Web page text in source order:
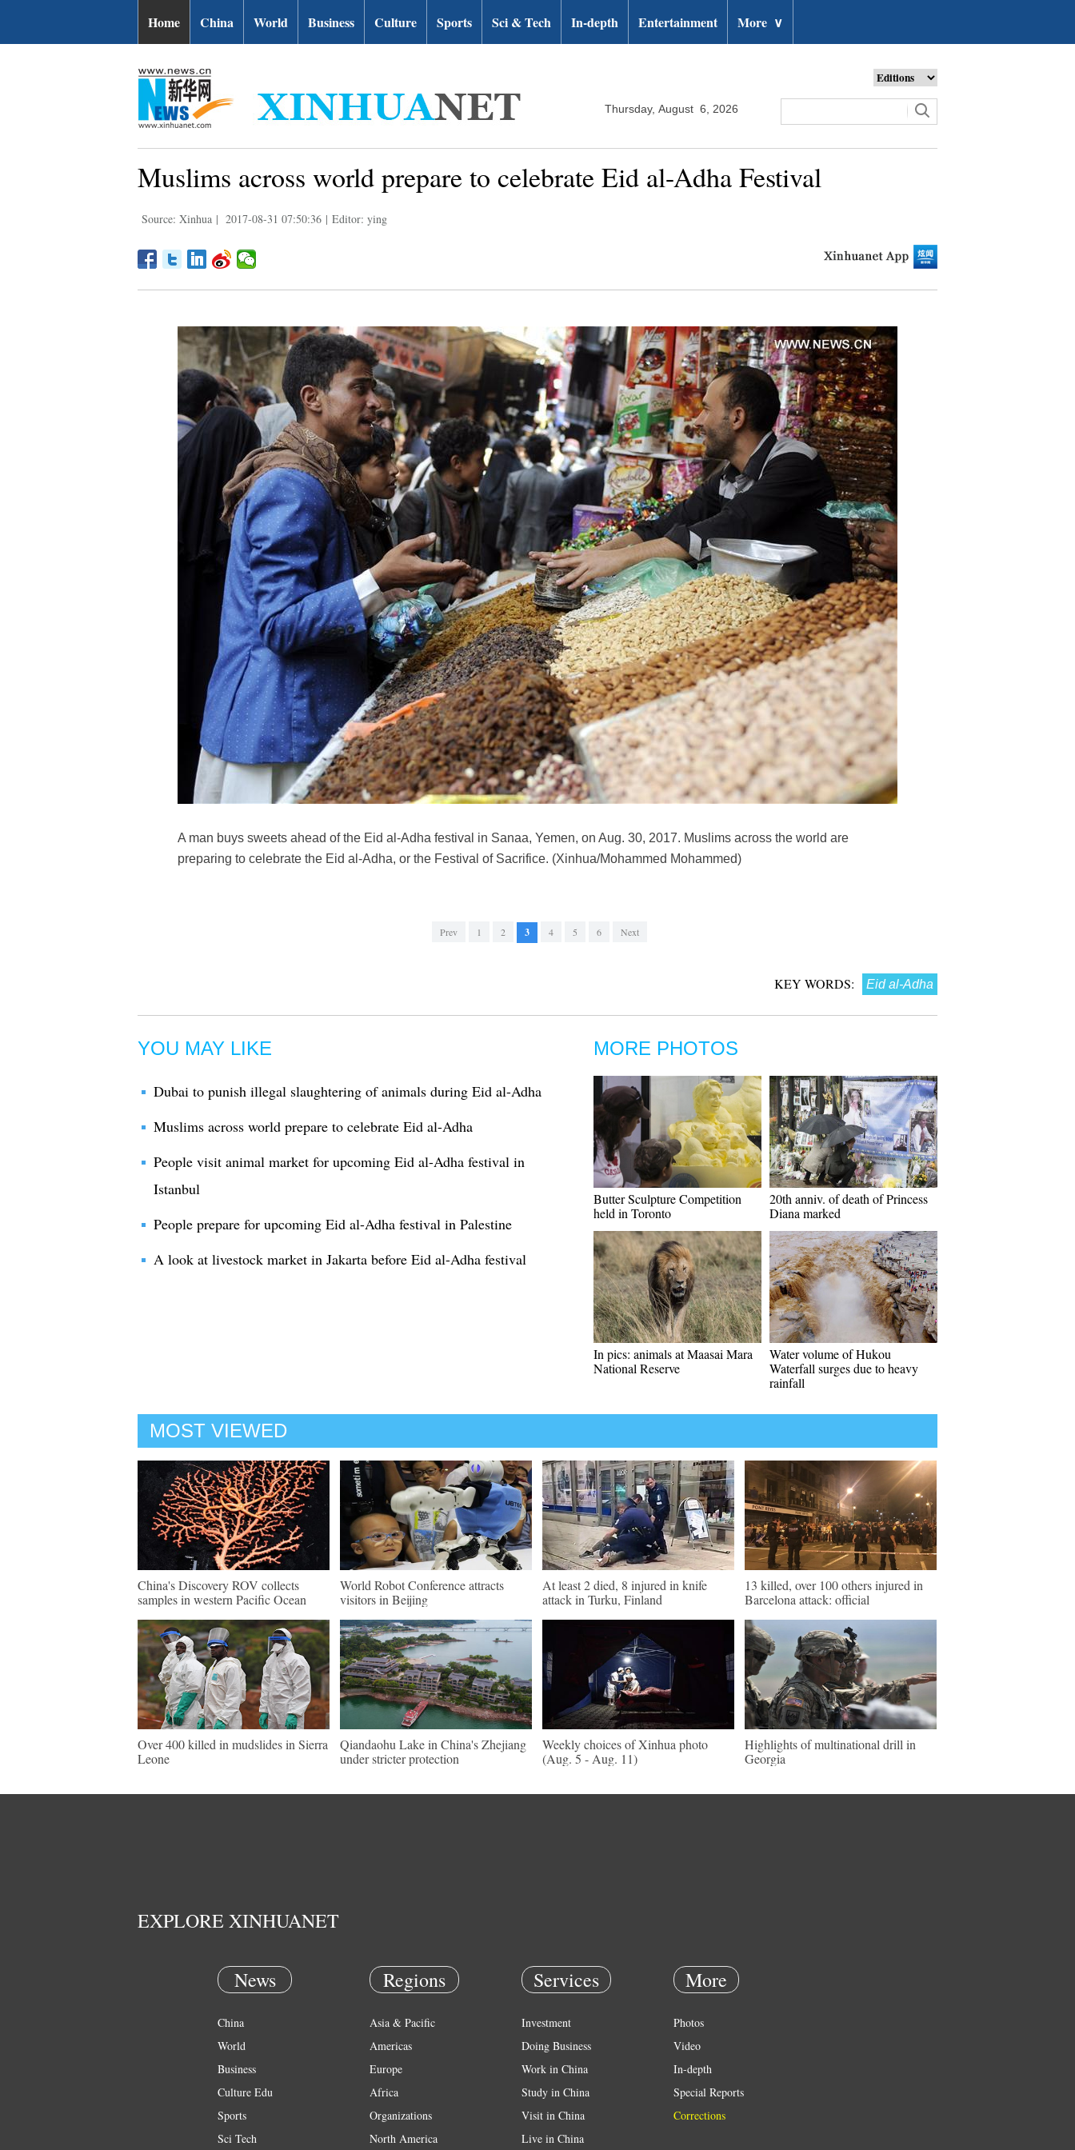
Home China World Business Culture Sports Sci & Tech In-depth Entertainment More ∨
Thursday, August 6, 2026
Muslims across world prepare to celebrate Eid al-Adha Festival
Source: Xinhua | 2017-08-31 07:50:36 | Editor: ying
A man buys sweets ahead of the Eid al-Adha festival in Sanaa, Yemen, on Aug. 30, 2017. Muslims across the world are
preparing to celebrate the Eid al-Adha, or the Festival of Sacrifice. (Xinhua/Mohammed Mohammed)
Prev 1 2 3 4 5 6 Next
KEY WORDS: Eid al-Adha
YOU MAY LIKE
Dubai to punish illegal slaughtering of animals during Eid al-Adha
Muslims across world prepare to celebrate Eid al-Adha
People visit animal market for upcoming Eid al-Adha festival in
Istanbul
People prepare for upcoming Eid al-Adha festival in Palestine
A look at livestock market in Jakarta before Eid al-Adha festival
MORE PHOTOS
Butter Sculpture Competition
held in Toronto
20th anniv. of death of Princess
Diana marked
In pics: animals at Maasai Mara
National Reserve
Water volume of Hukou
Waterfall surges due to heavy
rainfall
MOST VIEWED
China's Discovery ROV collects
samples in western Pacific Ocean
World Robot Conference attracts
visitors in Beijing
At least 2 died, 8 injured in knife
attack in Turku, Finland
13 killed, over 100 others injured in
Barcelona attack: official
Over 400 killed in mudslides in Sierra
Leone
Qiandaohu Lake in China's Zhejiang
under stricter protection
Weekly choices of Xinhua photo
(Aug. 5 - Aug. 11)
Highlights of multinational drill in
Georgia
EXPLORE XINHUANET
News
China
World
Business
Culture Edu
Sports
Sci Tech
Regions
Asia & Pacific
Americas
Europe
Africa
Organizations
North America
Services
Investment
Doing Business
Work in China
Study in China
Visit in China
Live in China
More
Photos
Video
In-depth
Special Reports
Corrections